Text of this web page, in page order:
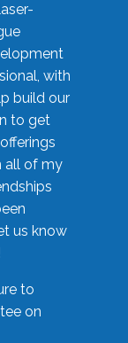
with
build our
to get
all of my
us know
to
on